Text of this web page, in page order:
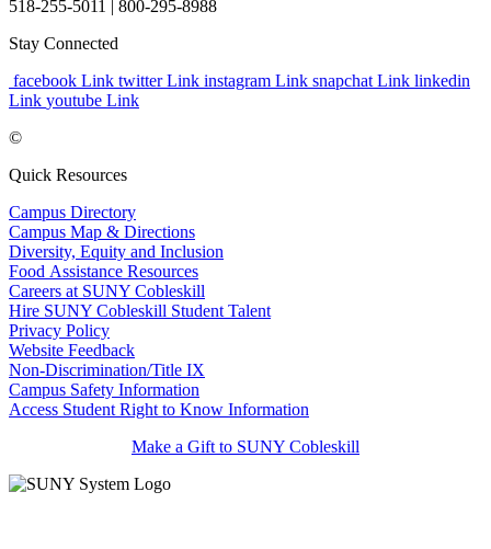
518-255-5011 | 800-295-8988
Stay Connected
facebook Link twitter Link instagram Link snapchat Link linkedin
Link youtube Link
©
Quick Resources
Campus Directory
Campus Map & Directions
Diversity, Equity and Inclusion
Food Assistance Resources
Careers at SUNY Cobleskill
Hire SUNY Cobleskill Student Talent
Privacy Policy
Website Feedback
Non-Discrimination/Title IX
Campus Safety Information
Access Student Right to Know Information
Make a Gift to SUNY Cobleskill